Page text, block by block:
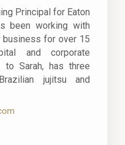
Principal for Eaton
been working with
business for over 15
and corporate
Sarah, has three
jujitsu and